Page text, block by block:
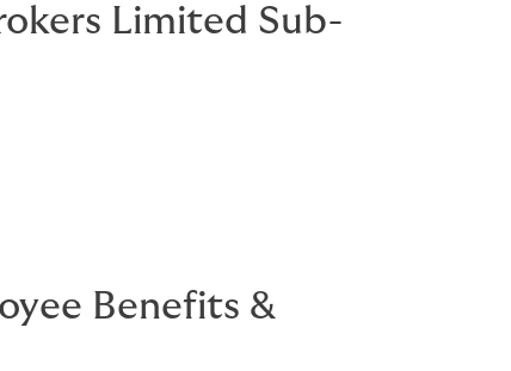
Limited Sub-
Benefits &